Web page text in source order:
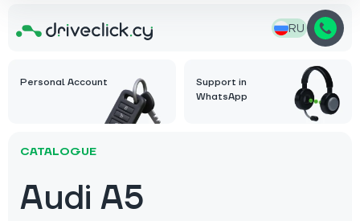
RU
Personal Account
Support in
WhatsApp
CATALOGUE
Audi A5